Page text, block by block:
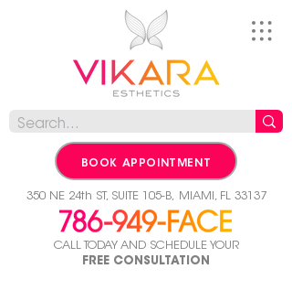
350 NE 24th ST, SUITE 105-B, MIAMI, FL 33137
CALL TODAY AND SCHEDULE YOUR
FREE CONSULTATION
BOOK APPOINTMENT